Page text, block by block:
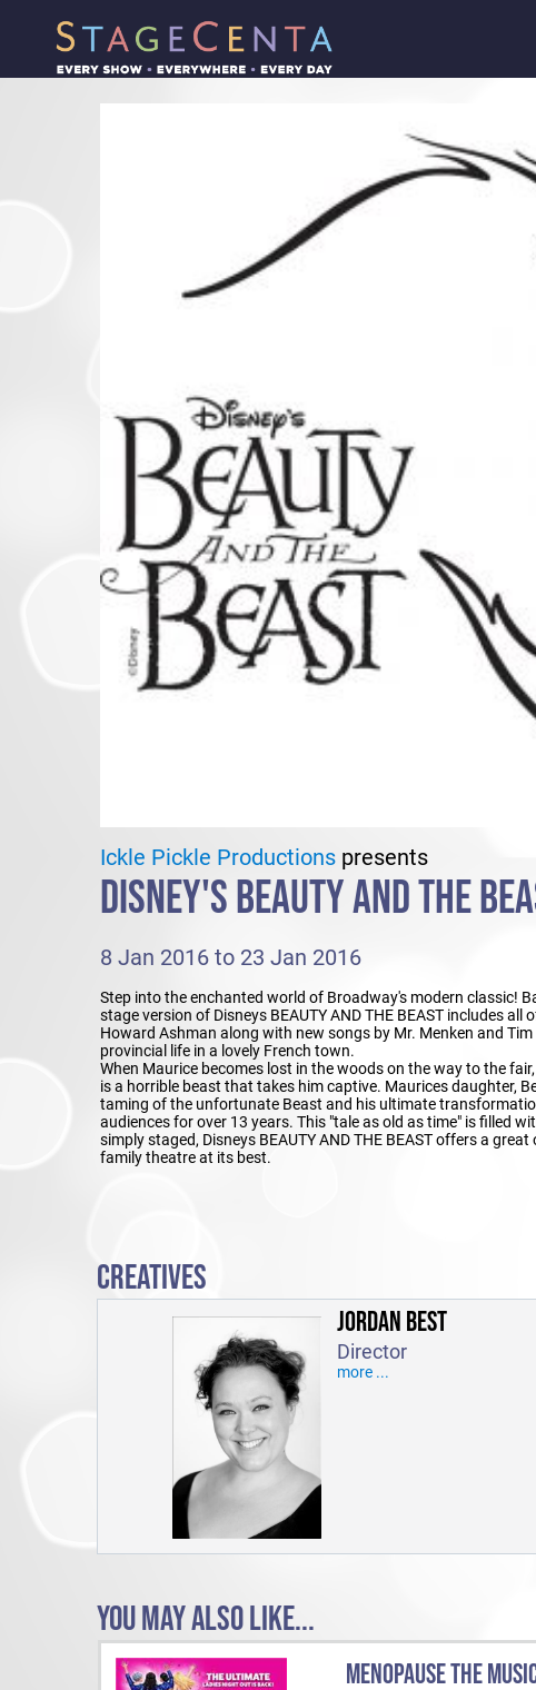
Ickle Pickle Productionspresents
DISNEY'S BEAUTY AND THE
8 Jan 2016 to 23 Jan 2016
Step into the enchanted world of Broadway's modern classic!
stage version of Disneys BEAUTY AND THE BEAST includes
Howard Ashman along with new songs by Mr. Menken and
provincial life in a lovely French town.
When Maurice becomes lost in the woods on the way to the
is a horrible beast that takes him captive. Maurices daughter,
taming of the unfortunate Beast and his ultimate
audiences for over 13 years. This "tale as old as time" is filled
simply staged, Disneys BEAUTY AND THE BEAST offers a
family theatre at its best.
CREATIVES
JORDAN BEST
Director
more ...
YOU MAY ALSO LIKE...
MENOPAUSE THE